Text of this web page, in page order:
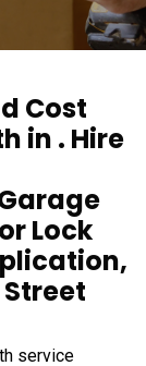
Cost
in . Hire
Lock
service